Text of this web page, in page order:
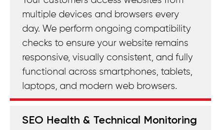
multiple devices and browsers every
day. We perform ongoing compatibility
checks to ensure your website remains
responsive, visually consistent, and fully
functional across smartphones, tablets,
laptops, and modern web browsers.
SEO Health & Technical Monitoring